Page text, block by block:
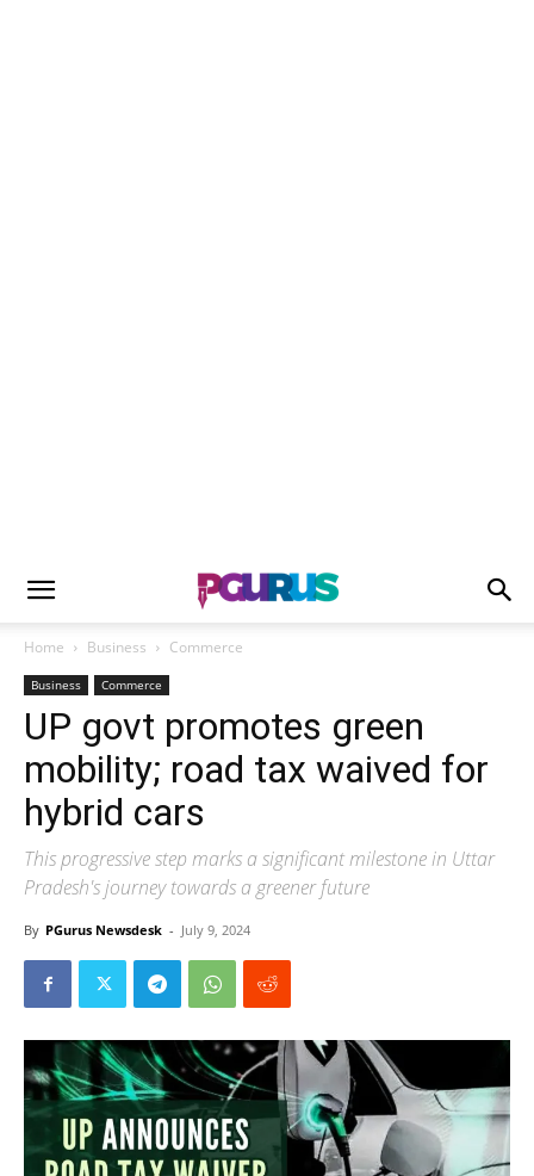
Home Business Commerce
Business Commerce
UP govt promotes green
mobility; road tax waived for
hybrid cars
This progressive step marks a significant milestone in Uttar
Pradesh's journey towards a greener future
By PGurus Newsdesk - July 9, 2024